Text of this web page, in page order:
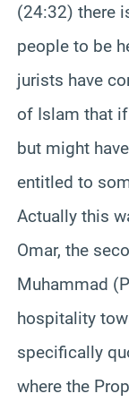
(24:32) there
people to be
jurists have
of Islam that
but might
entitled to
Actually this
Omar, the
Muhammad
hospitality
specifically
where the